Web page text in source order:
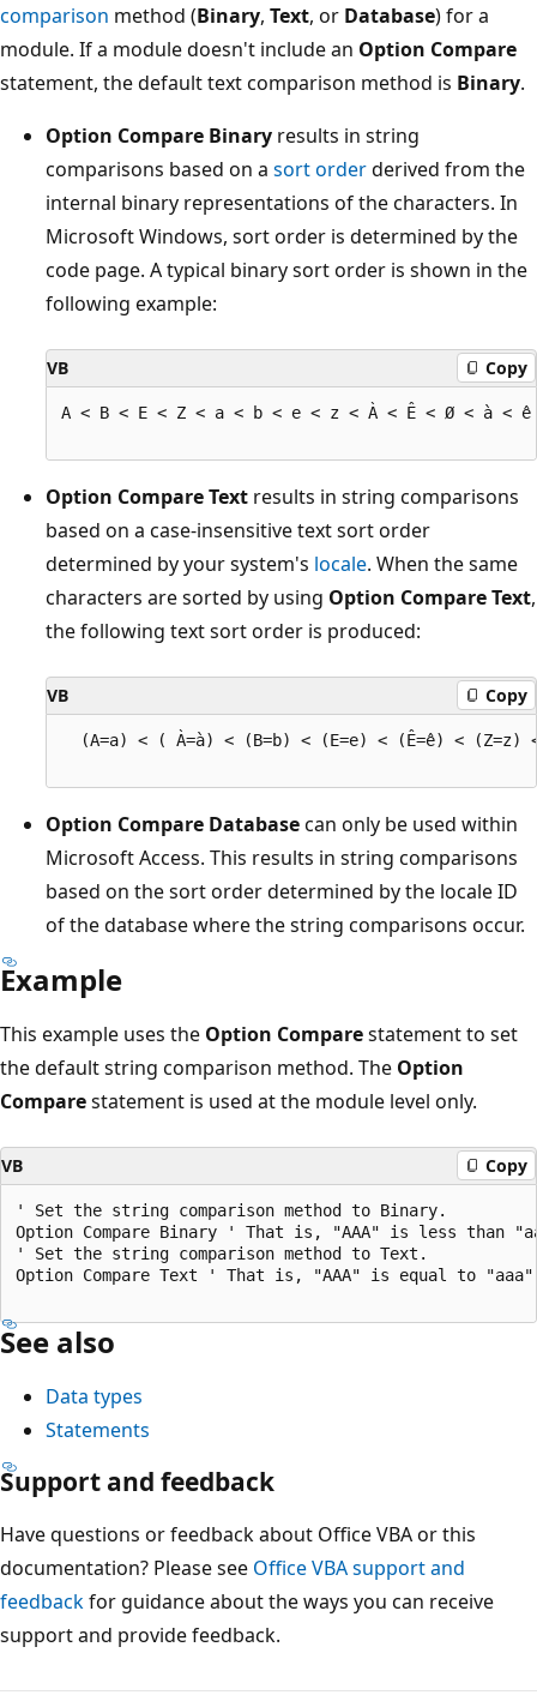
comparison method (Binary, Text, or Database) for a
module. If a module doesn't include an Option Compare
statement, the default text comparison method is Binary.
Option Compare Binary results in string
comparisons based on a sort orderderived from the
internal binary representations of the characters. In
Microsoft Windows, sort order is determined by the
code page. A typical binary sort order is shown in the
following example:
VB Copy
A < B < E < Z < a < b < e < z < À < Ê < Ø < à <
Option Compare Text results in string comparisons
based on a case-insensitive text sort order
determined by your system's locale. When the same
characters are sorted by using Option Compare Text,
the following text sort order is produced:
VB Copy
(A=a) < ( À=à) < (B=b) < (E=e) < (Ê=ê) < (Z=z)
Option Compare Databasecan only be used within
Microsoft Access. This results in string comparisons
based on the sort order determined by the locale ID
of the database where the string comparisons occur.
Example
This example uses the Option Comparestatement to set
the default string comparison method. The Option
Comparestatement is used at the module level only.
VB Copy
' Set the string comparison method to Binary.
Option Compare Binary ' That is, "AAA" is less than
' Set the string comparison method to Text.
Option Compare Text ' That is, "AAA" is equal to
See also
Data types
Statements
Support and feedback
Have questions or feedback about Office VBA or this
documentation? Please see Office VBA support and
feedbackfor guidance about the ways you can receive
support and provide feedback.